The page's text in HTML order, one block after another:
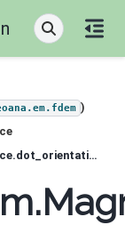
)
geoana.em.fdem.MagneticDipoleHalfSpace.dot_orientation